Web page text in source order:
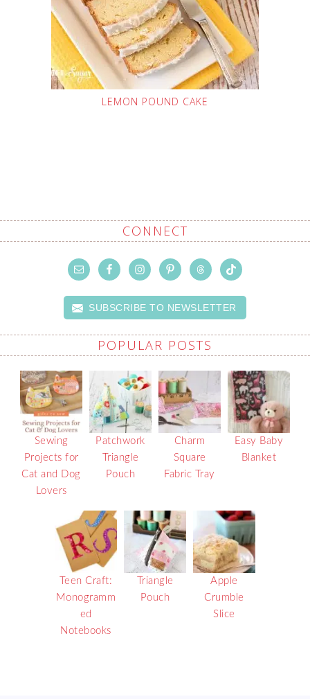
LEMON POUND CAKE
CONNECT
SUBSCRIBE TO NEWSLETTER
POPULAR POSTS
Sewing
Projects for
Cat and Dog
Lovers
Patchwork
Triangle
Pouch
Charm
Square
Fabric Tray
Easy Baby
Blanket
Teen Craft:
Monogramm
ed
Notebooks
Triangle
Pouch
Apple
Crumble
Slice